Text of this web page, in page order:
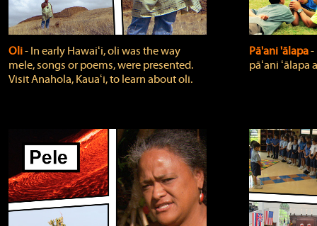
Oli‐ In early Hawaiʻi, oli was the way
mele, songs or poems, were presented.
Visit Anahola, Kauaʻi, to learn about oli.
Pā'ani 'ālapa
pāʻani ʻālapa